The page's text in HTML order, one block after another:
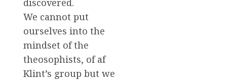
discovered.
We cannot put
ourselves into the
mindset of the
theosophists, of af
Klint’s group but we